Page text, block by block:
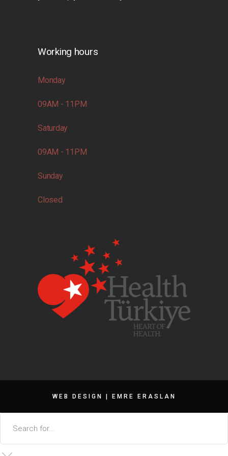
Working hours
Monday
09AM - 11PM
Saturday
09AM - 11PM
Sunday
Closed
WEB DESIGN | EMRE ERASLAN